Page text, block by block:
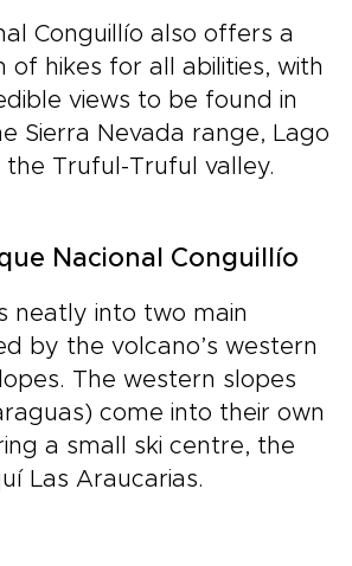
Conguillío also offers a
of hikes for all abilities, with
views to be found in
Sierra Nevada range, Lago
the Truful-Truful valley.
Nacional Conguillío
neatly into two main
by the volcano’s western
The western slopes
come into their own
a small ski centre, the
Las Araucarias.